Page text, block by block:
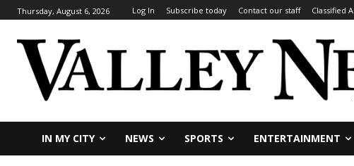
Thursday, August 6, 2026 Log In Subscribe today Contact our staff Classified
IN MY CITY NEWS SPORTS ENTERTAINMENT